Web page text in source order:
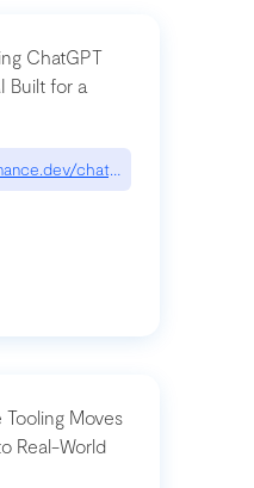
ChatGPT
Built for a
Moves
Real-World